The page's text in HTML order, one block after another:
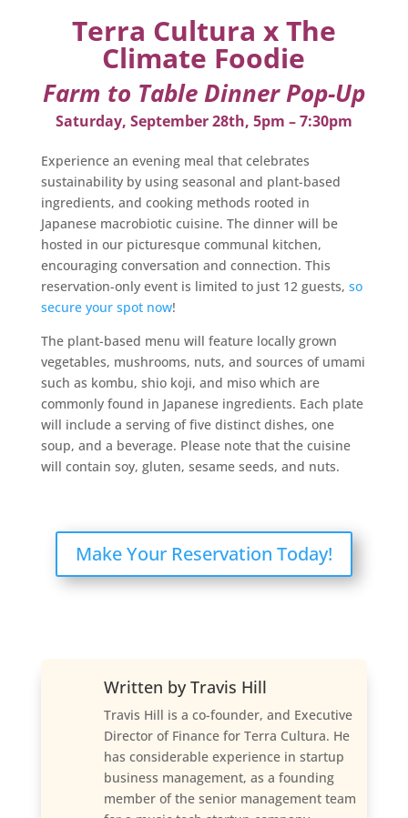
Terra Cultura x The
Climate Foodie
Farm to Table Dinner Pop-Up
Saturday, September 28th, 5pm – 7:30pm
Experience an evening meal that celebrates
sustainability by using seasonal and plant-based
ingredients, and cooking methods rooted in
Japanese macrobiotic cuisine. The dinner will be
hosted in our picturesque communal kitchen,
encouraging conversation and connection. This
reservation-only event is limited to just 12 guests, so
secure your spot now!
The plant-based menu will feature locally grown
vegetables, mushrooms, nuts, and sources of umami
such as kombu, shio koji, and miso which are
commonly found in Japanese ingredients. Each plate
will include a serving of five distinct dishes, one
soup, and a beverage. Please note that the cuisine
will contain soy, gluten, sesame seeds, and nuts.
Make Your Reservation Today!
Written byTravis Hill
Travis Hill is a co-founder, and Executive
Director of Finance for Terra Cultura. He
has considerable experience in startup
business management, as a founding
member of the senior management team